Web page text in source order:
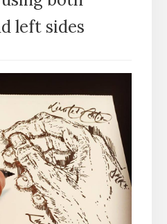
left sides